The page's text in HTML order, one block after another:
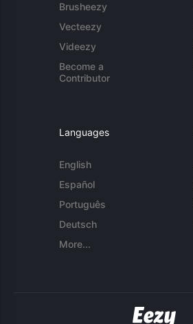
Brusheezy
Vecteezy
Videezy
Become a
Contributor
Languages
English
Español
Português
Deutsch
More...